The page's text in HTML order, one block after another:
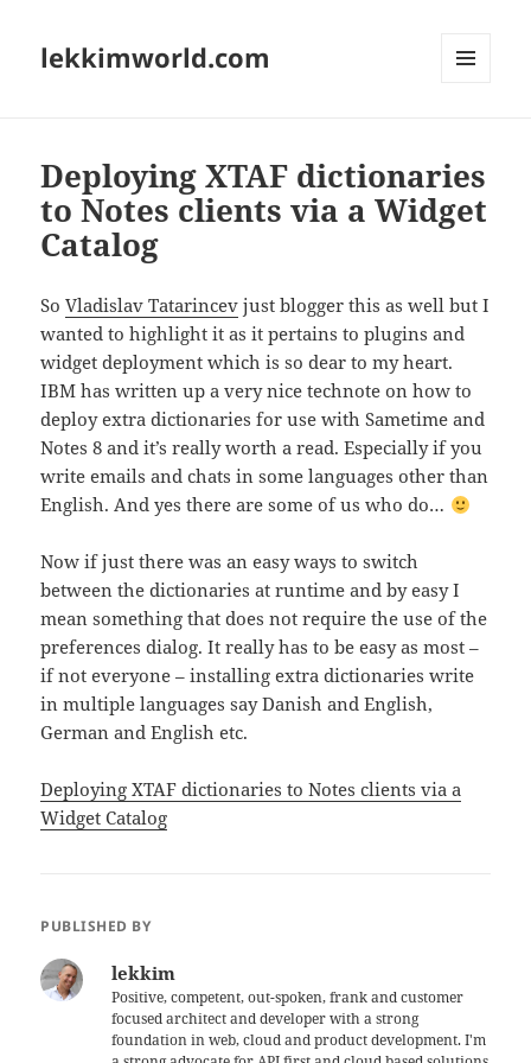
lekkimworld.com
Deploying XTAF dictionaries
to Notes clients via a Widget
Catalog
SoVladislav Tatarincev just blogger this as well but I
wanted to highlight it as it pertains to plugins and
widget deployment which is so dear to my heart.
IBM has written up a very nice technote on how to
deploy extra dictionaries for use with Sametime and
Notes 8 and it’s really worth a read. Especially if you
write emails and chats in some languages other than
English. And yes there are some of us who do…
Now if just there was an easy ways to switch
between the dictionaries at runtime and by easy I
mean something that does not require the use of the
preferences dialog. It really has to be easy as most –
if not everyone – installing extra dictionaries write
in multiple languages say Danish and English,
German and English etc.
Deploying XTAF dictionaries to Notes clients via a
Widget Catalog
PUBLISHED BY
lekkim
Positive, competent, out-spoken, frank and customer
focused architect and developer with a strong
foundation in web, cloud and product development. I'm